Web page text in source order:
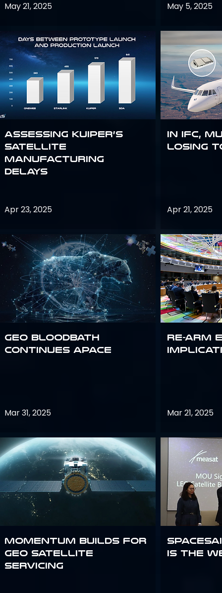
May 21, 2025
Assessing Kuiper’s
Satellite
Manufacturing
Delays
Apr 23, 2025
GEO bloodbath
continues apace
Mar 31, 2025
Momentum builds for
GEO satellite
servicing
May 5, 2025
In IFC,
losing
Apr 21, 2025
Re-Arm
Mar 21, 2025
Is the